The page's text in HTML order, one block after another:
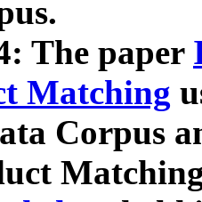
The paper
Matching
Corpus